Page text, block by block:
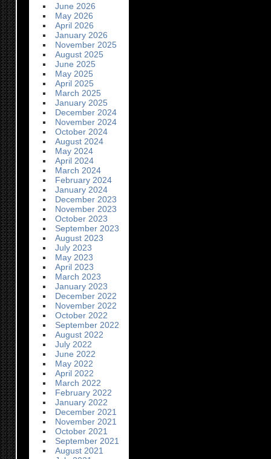
June 2026
May 2026
April 2026
January 2026
November 2025
August 2025
June 2025
May 2025
April 2025
March 2025
January 2025
December 2024
November 2024
October 2024
August 2024
May 2024
April 2024
March 2024
February 2024
January 2024
December 2023
November 2023
October 2023
September 2023
August 2023
July 2023
May 2023
April 2023
March 2023
January 2023
December 2022
November 2022
October 2022
September 2022
August 2022
July 2022
June 2022
May 2022
April 2022
March 2022
February 2022
January 2022
December 2021
November 2021
October 2021
September 2021
August 2021